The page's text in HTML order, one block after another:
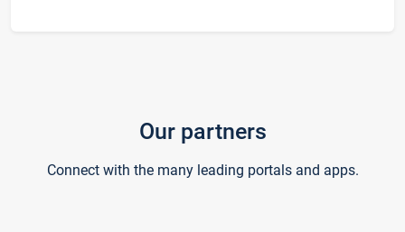
Our partners
Connect with the many leading portals and apps.